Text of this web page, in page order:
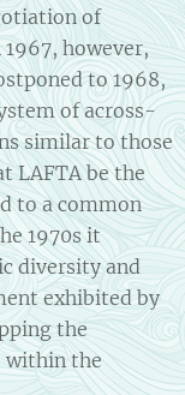
of
however,
to 1968,
of across-
similar to those
LAFTA be the
to a common
1970s it
diversity and
exhibited by
the
within the